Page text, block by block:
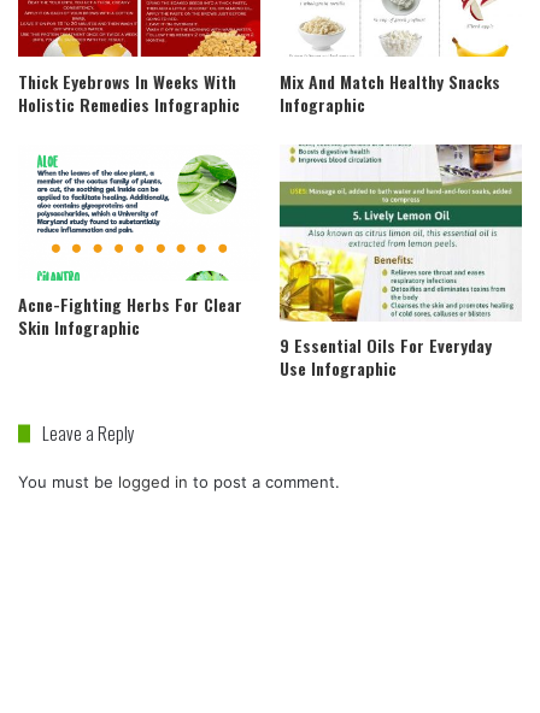
Thick Eyebrows In Weeks With
Holistic Remedies Infographic
Mix And Match Healthy Snacks
Infographic
Acne-Fighting Herbs For Clear
Skin Infographic
9 Essential Oils For Everyday
Use Infographic
Leave a Reply
You must be logged in to post a comment.